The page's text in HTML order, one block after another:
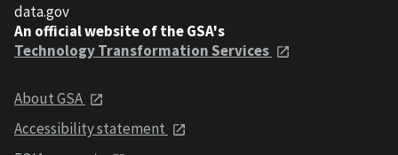
data.gov
An official website of the GSA's
Technology Transformation Services
About GSA
Accessibility statement